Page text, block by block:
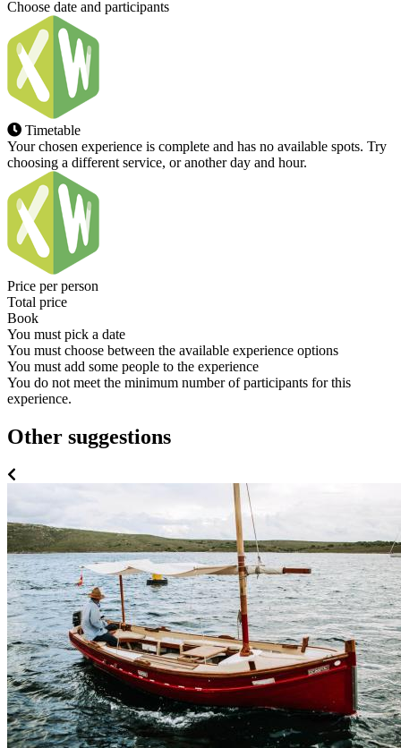
Choose date and participants
Timetable
Your chosen experience is complete and has no available spots. Try
choosing a different service, or another day and hour.
Price per person
Total price
Book
You must pick a date
You must choose between the available experience options
You must add some people to the experience
You do not meet the minimum number of participants for this
experience.
Other suggestions